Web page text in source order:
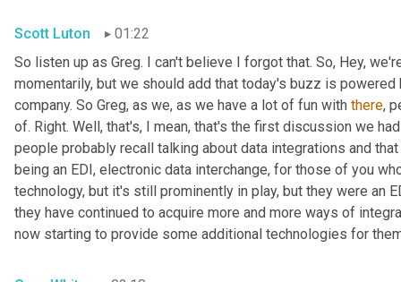
Scott Luton
01:22
So listen up as Greg. I can't believe I forgot that. So, Hey,
momentarily, but we should add that today's buzz is
company. So Greg, as we, as we have a lot of fun with there,
of. Right. Well, that's, I mean, that's the first discussion we
people probably recall talking about data integrations and
being an EDI, electronic data interchange, for those of you
technology, but it's still prominently in play, but they were an
they have continued to acquire more and more ways of
now starting to provide some additional technologies for